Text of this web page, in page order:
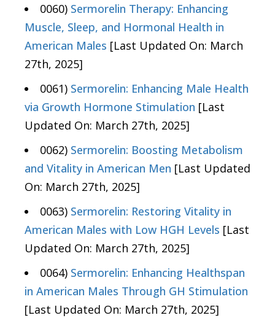
0060) Sermorelin Therapy: Enhancing
Muscle, Sleep, and Hormonal Health in
American Males [Last Updated On: March
27th, 2025]
0061) Sermorelin: Enhancing Male Health
via Growth Hormone Stimulation [Last
Updated On: March 27th, 2025]
0062) Sermorelin: Boosting Metabolism
and Vitality in American Men [Last Updated
On: March 27th, 2025]
0063) Sermorelin: Restoring Vitality in
American Males with Low HGH Levels [Last
Updated On: March 27th, 2025]
0064) Sermorelin: Enhancing Healthspan
in American Males Through GH Stimulation
[Last Updated On: March 27th, 2025]